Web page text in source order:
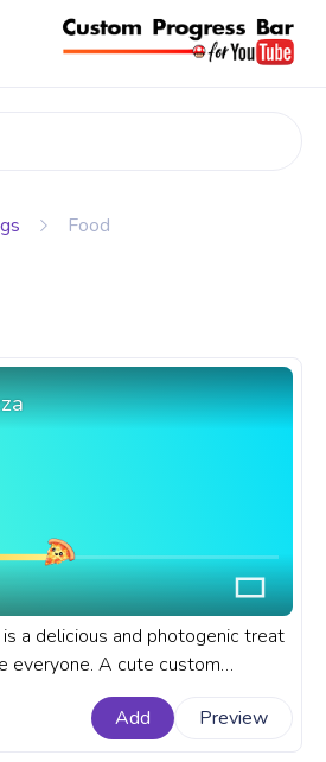
Food
a delicious and photogenic treat
everyone. A cute custom
with Cute Slice of Pizza.
Add
Preview